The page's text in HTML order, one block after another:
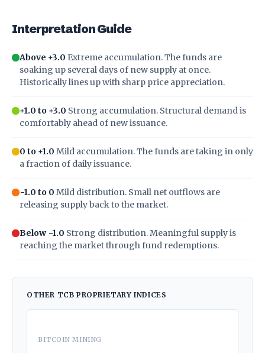
Interpretation Guide
Above +3.0 Extreme accumulation. The funds are
soaking up several days of new supply at once.
Historically lines up with sharp price appreciation.
+1.0 to +3.0 Strong accumulation. Structural demand is
comfortably ahead of new issuance.
0 to +1.0 Mild accumulation. The funds are taking in only
a fraction of daily issuance.
−1.0 to 0 Mild distribution. Small net outflows are
releasing supply back to the market.
Below −1.0 Strong distribution. Meaningful supply is
reaching the market through fund redemptions.
OTHER TCB PROPRIETARY INDICES
BITCOIN MINING